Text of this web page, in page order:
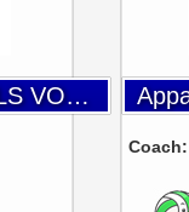
AC SANDHILLS VOLLEYBALL